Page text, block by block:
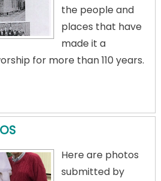
the people and
places that have
made it a
for more than 110 years.
Here are photos
submitted by